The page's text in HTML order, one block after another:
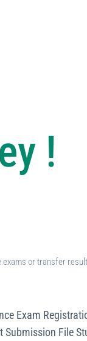
!
exams or transfer
Exam
Submission File